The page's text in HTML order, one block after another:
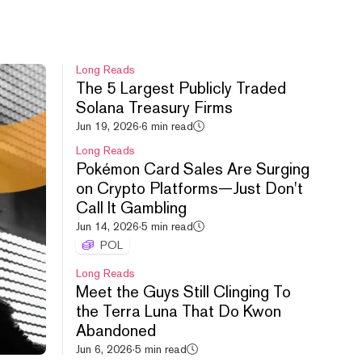
HYPE leads crypto rebound,
Uniswap debuts new launchpad,
Cashcat doubles.
Aug 6, 2026 ·54m
S&P All Time High, FWA
Controversy, FOMO vs. PUMP.
Long Reads
The 5 Largest Publicly Traded
Solana Treasury Firms
Jun 19, 2026·6 min read
Long Reads
Pokémon Card Sales Are Surging
on Crypto Platforms—Just Don't
Call It Gambling
Jun 14, 2026·5 min read
POL
Long Reads
Meet the Guys Still Clinging To
the Terra Luna That Do Kwon
Abandoned
Jun 6, 2026·5 min read